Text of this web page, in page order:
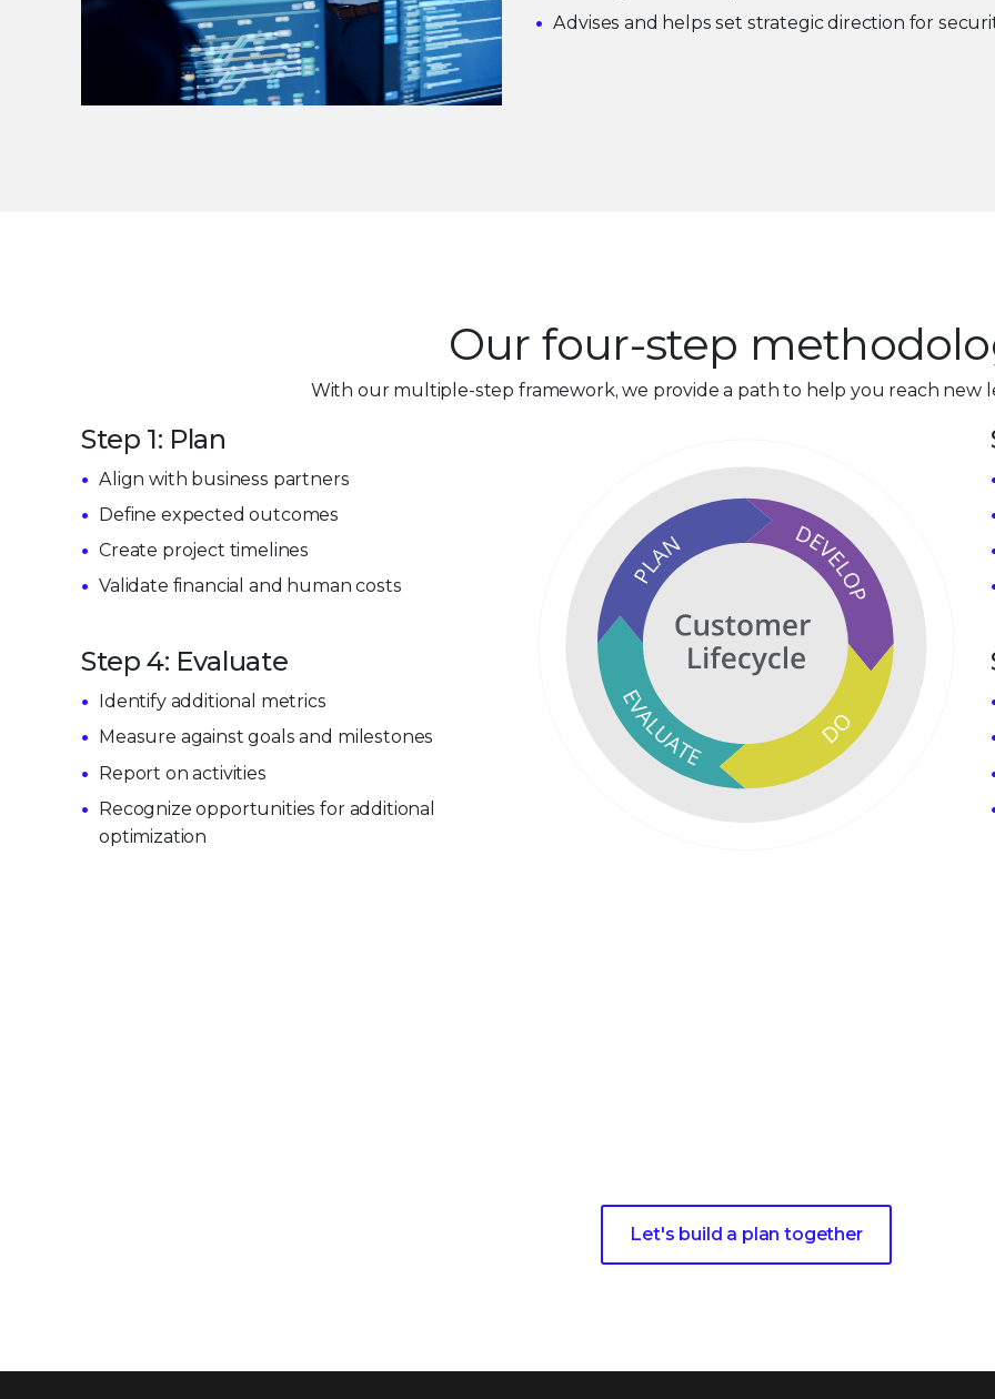
Advises and helps set strategic direction for
Our four-step
With our multiple-step framework, we provide a path to help you reach new
Step 1: Plan
Align with business partners
Define expected outcomes
Create project timelines
Validate financial and human costs
Step 4: Evaluate
Identify additional metrics
Measure against goals and milestones
Report on activities
Recognize opportunities for additional
optimization
Let's build a plan together